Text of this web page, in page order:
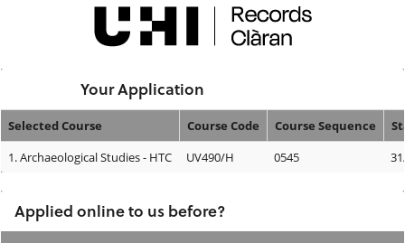
Your Application
Your
Selected Course Course Code Course Sequence
1.Archaeological Studies - HTC UV490/H 0545
Applied online to us before?